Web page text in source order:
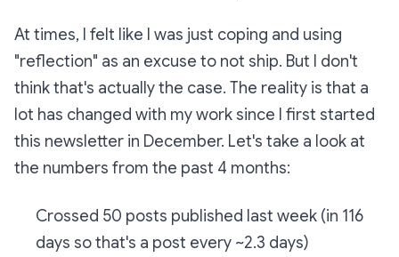
At times, I felt like I was just coping and using
"reflection" as an excuse to not ship. But I don't
think that's actually the case. The reality is that a
lot has changed with my work since I first started
this newsletter in December. Let's take a look at
the numbers from the past 4 months:
Crossed 50 posts published last week (in 116
days so that's a post every ~2.3 days)